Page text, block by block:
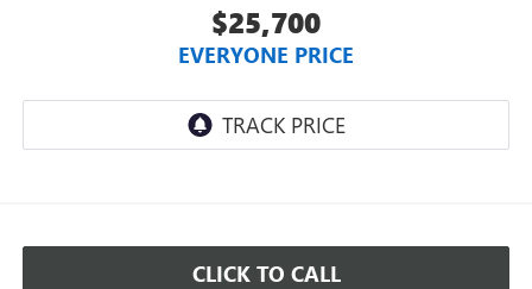
$25,700
EVERYONE PRICE
CLICK TO CALL